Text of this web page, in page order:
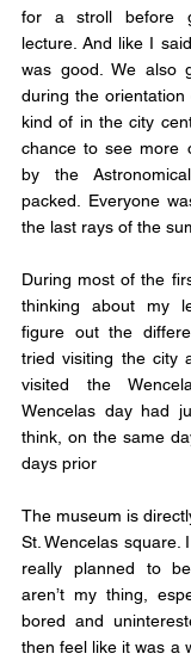
for a stroll before
lecture. And like I
was good. We also
during the
kind of in the city
chance to see more
by the
packed. Everyone
the last rays of the
During most of the
thinking about my
figure out the
tried visiting the city
visited the
Wencelas day had
think, on the same
days prior
The museum is
St. Wencelas square.
really planned to
aren’t my thing,
bored and
then feel like it was a